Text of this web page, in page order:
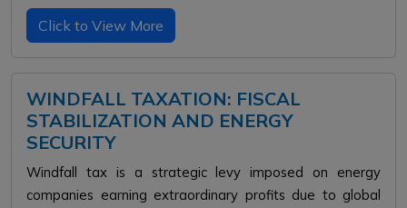
Click to View More
WINDFALL TAXATION: FISCAL
STABILIZATION AND ENERGY
SECURITY
Windfall tax is a strategic levy imposed on energy
companies earning extraordinary profits due to global